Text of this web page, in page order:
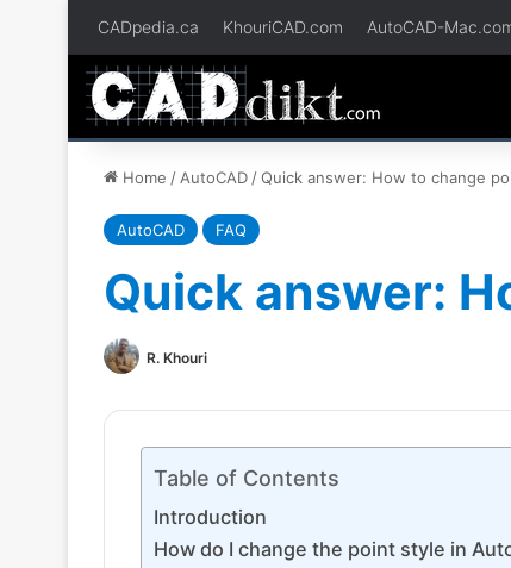
CADpedia.ca KhouriCAD.com AutoCAD-
Home / AutoCAD /Quick answer: How to change
AutoCAD FAQ
Quick answer:
R. Khouri
Table of Contents
Introduction
How do I change the point style in